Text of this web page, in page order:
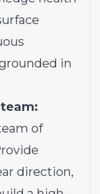
in
of
direction,